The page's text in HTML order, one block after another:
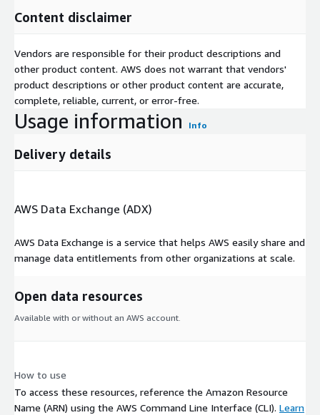
Content disclaimer
Vendors are responsible for their product descriptions and
other product content. AWS does not warrant that vendors'
product descriptions or other product content are accurate,
complete, reliable, current, or error-free.
Usage information Info
Delivery details
AWS Data Exchange (ADX)
AWS Data Exchange is a service that helps AWS easily share and
manage data entitlements from other organizations at scale.
Open data resources
Available with or without an AWS account.
How to use
To access these resources, reference the Amazon Resource
Name (ARN) using the AWS Command Line Interface (CLI). Learn